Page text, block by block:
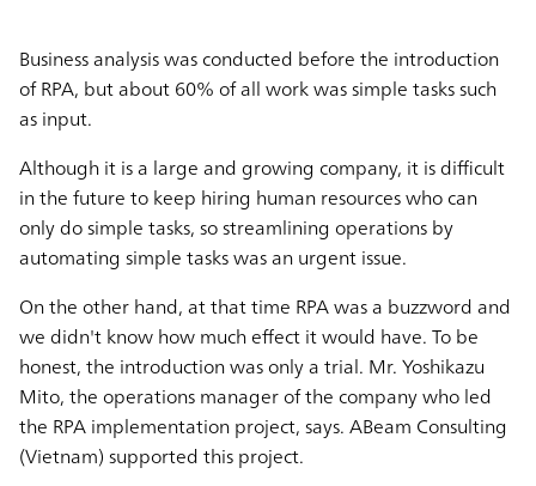
Business analysis was conducted before the introduction
of RPA, but about 60% of all work was simple tasks such
as input.
Although it is a large and growing company, it is difficult
in the future to keep hiring human resources who can
only do simple tasks, so streamlining operations by
automating simple tasks was an urgent issue.
On the other hand, at that time RPA was a buzzword and
we didn't know how much effect it would have. To be
honest, the introduction was only a trial. Mr. Yoshikazu
Mito, the operations manager of the company who led
the RPA implementation project, says. ABeam Consulting
(Vietnam) supported this project.